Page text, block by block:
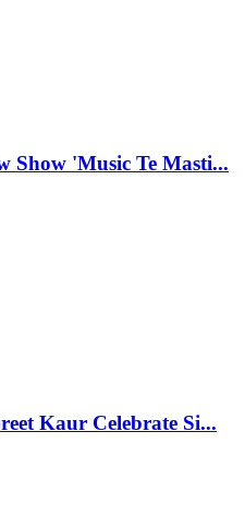
Show 'Music Te Masti...
Kaur Celebrate Si...